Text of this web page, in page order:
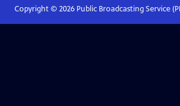
Copyright © 2026Public Broadcasting Service